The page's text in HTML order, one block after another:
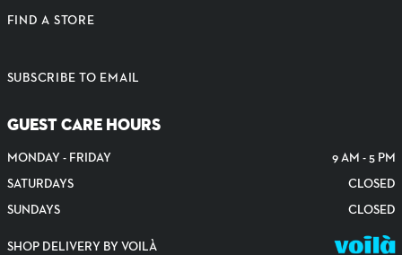
FIND A STORE
SUBSCRIBE TO EMAIL
GUEST CARE HOURS
MONDAY - FRIDAY
9 AM - 5 PM
SATURDAYS
CLOSED
SUNDAYS
CLOSED
SHOP DELIVERY BY VOILÀ